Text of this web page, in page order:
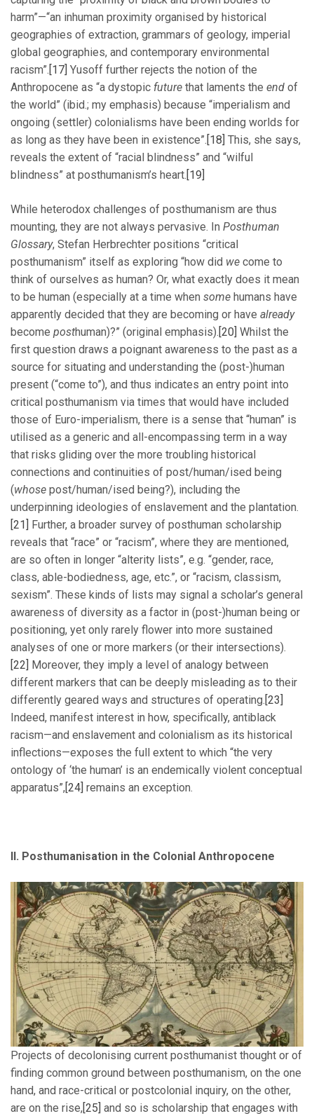
harm”—“an inhuman proximity organised by historical
geographies of extraction, grammars of geology, imperial
global geographies, and contemporary environmental
racism”.[17] Yusoff further rejects the notion of the
Anthropocene as “a dystopic future that laments the end of
the world” (ibid.; my emphasis) because “imperialism and
ongoing (settler) colonialisms have been ending worlds for
as long as they have been in existence”.[18] This, she says,
reveals the extent of “racial blindness” and “wilful
blindness” at posthumanism’s heart.[19]
While heterodox challenges of posthumanism are thus
mounting, they are not always pervasive. In Posthuman
Glossary, Stefan Herbrechter positions “critical
posthumanism” itself as exploring “how did we come to
think of ourselves as human? Or, what exactly does it mean
to be human (especially at a time when some humans have
apparently decided that they are becoming or have already
become posthuman)?” (original emphasis).[20] Whilst the
first question draws a poignant awareness to the past as a
source for situating and understanding the (post-)human
present (“come to”), and thus indicates an entry point into
critical posthumanism via times that would have included
those of Euro-imperialism, there is a sense that “human” is
utilised as a generic and all-encompassing term in a way
that risks gliding over the more troubling historical
connections and continuities of post/human/ised being
(whose post/human/ised being?), including the
underpinning ideologies of enslavement and the plantation.
[21] Further, a broader survey of posthuman scholarship
reveals that “race” or “racism”, where they are mentioned,
are so often in longer “alterity lists”, e.g. “gender, race,
class, able-bodiedness, age, etc.”, or “racism, classism,
sexism”. These kinds of lists may signal a scholar’s general
awareness of diversity as a factor in (post-)human being or
positioning, yet only rarely flower into more sustained
analyses of one or more markers (or their intersections).
[22] Moreover, they imply a level of analogy between
different markers that can be deeply misleading as to their
differently geared ways and structures of operating.[23]
Indeed, manifest interest in how, specifically, antiblack
racism—and enslavement and colonialism as its historical
inflections—exposes the full extent to which “the very
ontology of ‘the human’ is an endemically violent conceptual
apparatus”,[24] remains an exception.
II. Posthumanisation in the Colonial Anthropocene
Projects of decolonising current posthumanist thought or of
finding common ground between posthumanism, on the one
hand, and race-critical or postcolonial inquiry, on the other,
are on the rise, [25] and so is scholarship that engages with